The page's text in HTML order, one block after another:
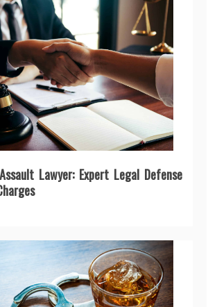
Lawyer: Expert Legal Defense